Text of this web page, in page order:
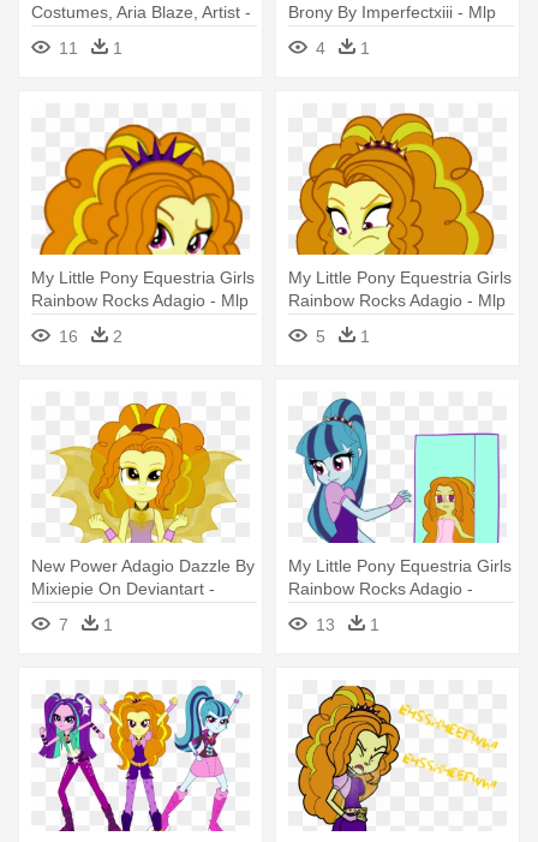
Costumes, Aria Blaze, Artist -
My Little Pony Equestria Girl
Base Dazzlings
11 1
Brony By Imperfectxiii - Mlp
Equestria Girls Rainbow
Rocks Adagio Dazzle
4 1
My Little Pony Equestria Girls
Rainbow Rocks Adagio - Mlp
Eg Adagio Dazzle Welcome
To The Show
16 2
My Little Pony Equestria Girls
Rainbow Rocks Adagio - Mlp
Sunset Shimmer And Adagio
Dazzle
5 1
New Power Adagio Dazzle By
Mixiepie On Deviantart -
Adagio Dazzle Dress Up Eg
7 1
My Little Pony Equestria Girls
Rainbow Rocks Adagio -
Adagio Dazzle And Sonata
Dusk13 1